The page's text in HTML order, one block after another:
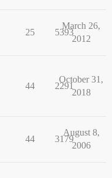
25 5393
March 26,
2012
44 2291
October 31,
2018
44 3179
August 8,
2006